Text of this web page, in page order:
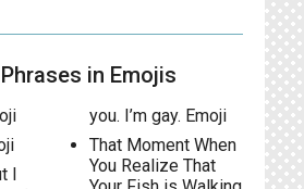
in Emojis
I
you. I’m gay. Emoji
That Moment When
You Realize That